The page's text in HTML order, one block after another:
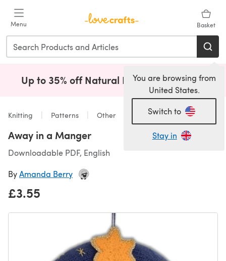
Menu Basket
You are browsing from
United States.
Switch to
Stay in
Up to 35% off Natural Fibres! Shop Now(opens
Knitting Patterns Other
Away in a Manger
Downloadable PDF, English
ByAmanda Berry
£3.55